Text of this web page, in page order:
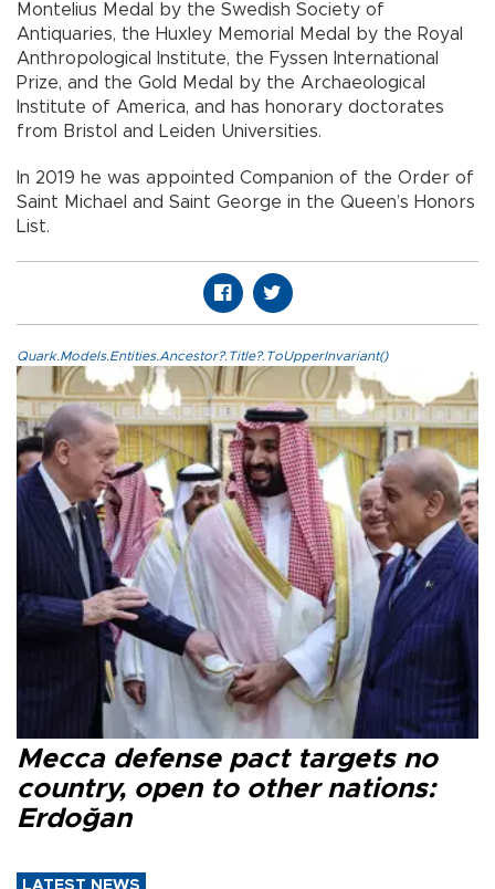
Montelius Medal by the Swedish Society of
Antiquaries, the Huxley Memorial Medal by the Royal
Anthropological Institute, the Fyssen International
Prize, and the Gold Medal by the Archaeological
Institute of America, and has honorary doctorates
from Bristol and Leiden Universities.
In 2019 he was appointed Companion of the Order of
Saint Michael and Saint George in the Queen’s Honors
List.
Quark.Models.Entities.Ancestor?.Title?.ToUpperInvariant()
Mecca defense pact targets no
country, open to other nations:
Erdoğan
LATEST NEWS